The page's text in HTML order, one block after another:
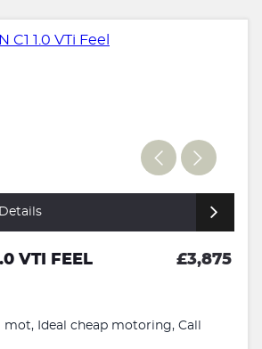
VTI FEEL £3,875
mot, Ideal cheap motoring, Call